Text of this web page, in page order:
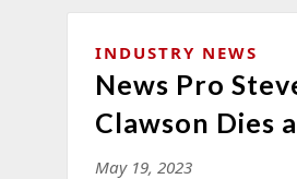
INDUSTRY NEWS
News Pro
Clawson Dies
May 19, 2023